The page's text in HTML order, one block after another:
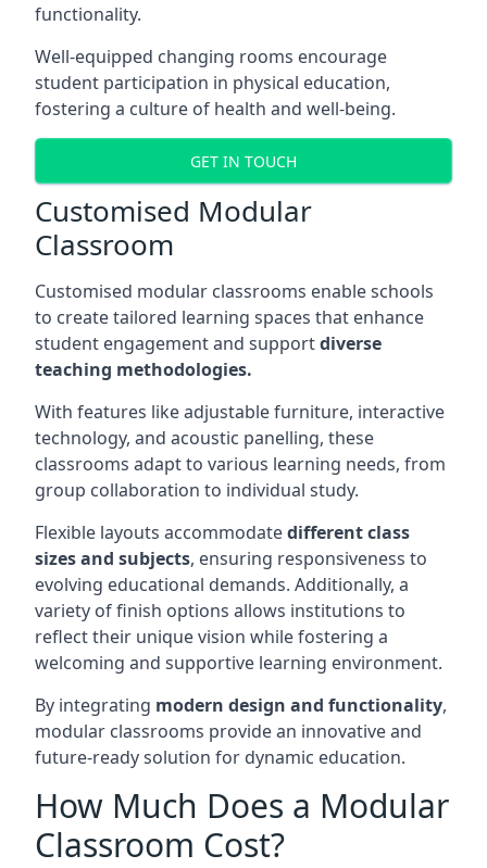
functionality.
Well-equipped changing rooms encourage
student participation in physical education,
fostering a culture of health and well-being.
GET IN TOUCH
Customised Modular
Classroom
Customised modular classrooms enable schools
to create tailored learning spaces that enhance
student engagement and supportdiverse
teaching methodologies.
With features like adjustable furniture, interactive
technology, and acoustic panelling, these
classrooms adapt to various learning needs, from
group collaboration to individual study.
Flexible layouts accommodatedifferent class
sizes and subjects, ensuring responsiveness to
evolving educational demands. Additionally, a
variety of finish options allows institutions to
reflect their unique vision while fostering a
welcoming and supportive learning environment.
By integrating modern design and functionality,
modular classrooms provide an innovative and
future-ready solution for dynamic education.
How Much Does a Modular
Classroom Cost?